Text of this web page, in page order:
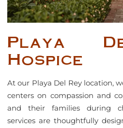
Playa
Hospice
At our Playa Del Rey location,
centers on compassion and
and their families during
services are thoughtfully